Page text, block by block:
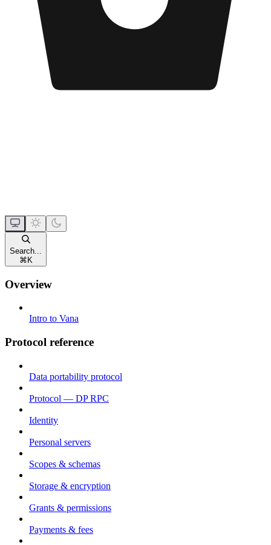
Search...
⌘ K
Overview
Intro to Vana
Protocol reference
Data portability protocol
Protocol — DP RPC
Identity
Personal servers
Scopes & schemas
Storage & encryption
Grants & permissions
Payments & fees